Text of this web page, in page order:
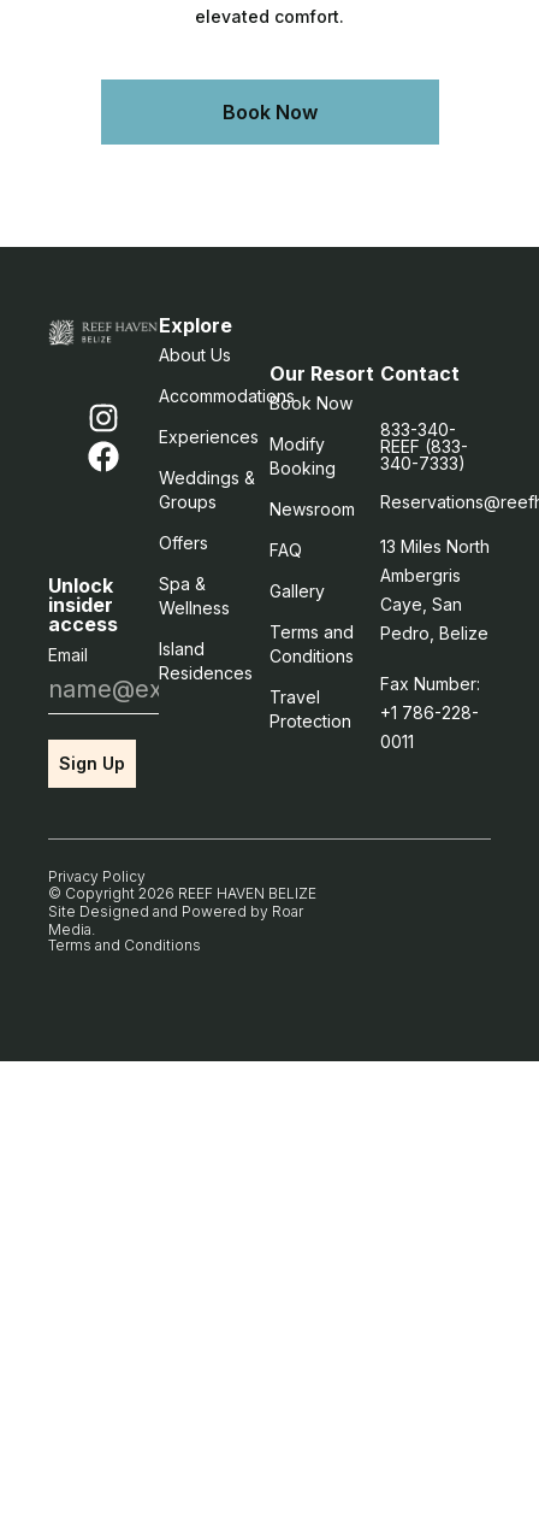
elevated comfort.
Book Now
Unlock
insider
access
Email
Sign Up
Explore
About Us
Accommodations
Experiences
Weddings &
Groups
Offers
Spa &
Wellness
Island
Residences
Our Resort
Book Now
Modify
Booking
Newsroom
FAQ
Gallery
Terms and
Conditions
Travel
Protection
Contact
833-340-
REEF (833-
340-7333)
13 Miles North
Ambergris
Caye, San
Pedro, Belize
Fax Number:
+1 786-228-
0011
Privacy Policy
© Copyright 2026 REEF HAVEN BELIZE
Site Designed and Powered by Roar
Media
Terms and Conditions